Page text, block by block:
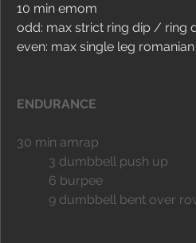
10 min emom
odd: max strict ring dip /
even: max single leg
ENDURANCE
30 min amrap
	3 dumbbell push up
	6 burpee
9 dumbbell bent over